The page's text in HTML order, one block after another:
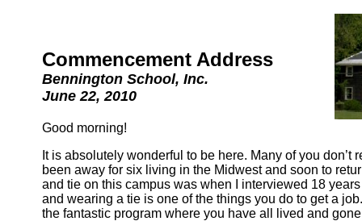
Commencement Address
Bennington School, Inc.
June 22, 2010
Good morning!
It is absolutely wonderful to be here. Many of you
been away for six living in the Midwest and soon to
and tie on this campus was when I interviewed 18
and wearing a tie is one of the things you do to get a
the fantastic program where you have all lived and